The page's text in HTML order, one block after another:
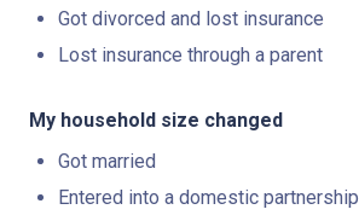
Got divorced and lost insurance
Lost insurance through a parent
My household size changed
Got married
Entered into a domestic partnership